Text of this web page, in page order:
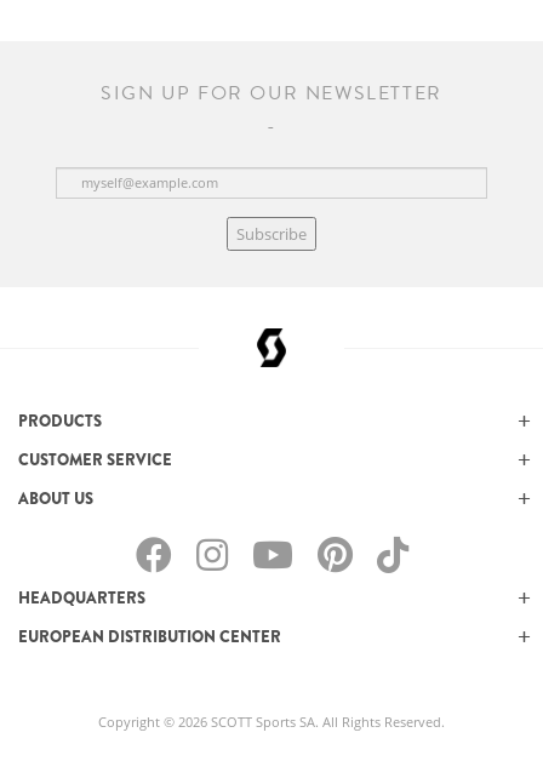
SIGN UP FOR OUR NEWSLETTER
Subscribe
PRODUCTS
CUSTOMER SERVICE
ABOUT US
HEADQUARTERS
EUROPEAN DISTRIBUTION CENTER
Copyright © 2026 SCOTT Sports SA. All Rights Reserved.